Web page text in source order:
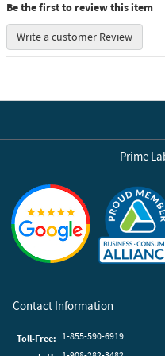
Be the first to review this item
Write a customer Review
Prime
Contact Information
Toll-Free: 1-855-590-6919